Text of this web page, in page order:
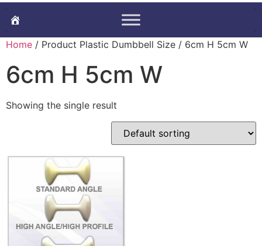
Home / Product Plastic Dumbbell Size / 6cm H 5cm W
6cm H 5cm W
Showing the single result